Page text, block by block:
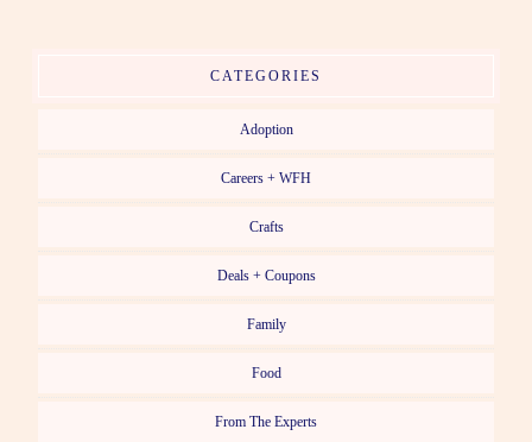
CATEGORIES
Adoption
Careers + WFH
Crafts
Deals + Coupons
Family
Food
From The Experts